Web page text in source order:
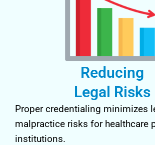
Reducing
Legal Risks
Proper credentialing minimizes
malpractice risks for healthcare
institutions.